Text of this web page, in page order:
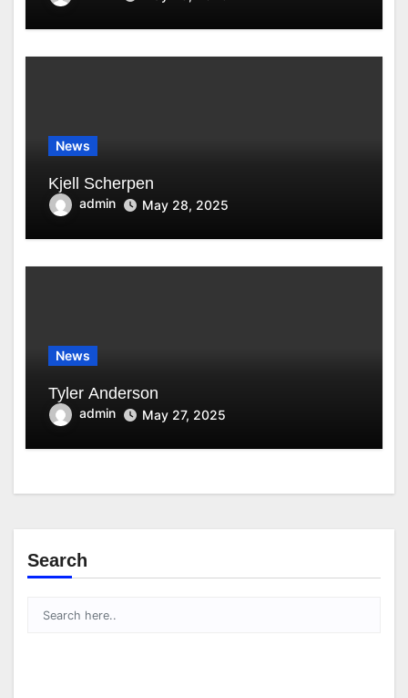
News
Kjell Scherpen
admin May 28, 2025
News
Tyler Anderson
admin May 27, 2025
Search